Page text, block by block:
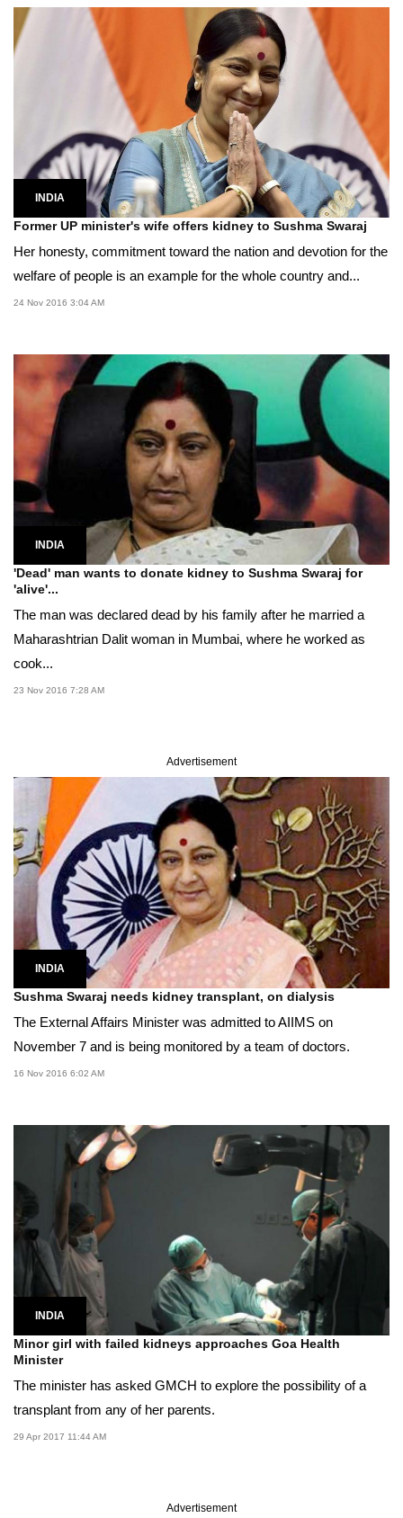
INDIA
Former UP minister's wife offers kidney to Sushma Swaraj
Her honesty, commitment toward the nation and devotion for the
welfare of people is an example for the whole country and...
24 Nov 2016 3:04 AM
INDIA
'Dead' man wants to donate kidney to Sushma Swaraj for
'alive'...
The man was declared dead by his family after he married a
Maharashtrian Dalit woman in Mumbai, where he worked as
cook...
23 Nov 2016 7:28 AM
Advertisement
INDIA
Sushma Swaraj needs kidney transplant, on dialysis
The External Affairs Minister was admitted to AIIMS on
November 7 and is being monitored by a team of doctors.
16 Nov 2016 6:02 AM
INDIA
Minor girl with failed kidneys approaches Goa Health
Minister
The minister has asked GMCH to explore the possibility of a
transplant from any of her parents.
29 Apr 2017 11:44 AM
Advertisement